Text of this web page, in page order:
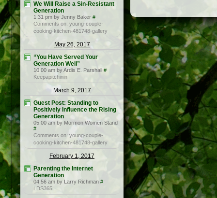
We Will Raise a Sin-Resistant
Generation
1:31 pm by Jenny Baker #
Comments on: young-couple-
cooking-kitchen-481748-gallery
May 26, 2017
“You Have Served Your
Generation Well”
10:00 am by Ardis E. Parshall #
Keepapitchinin
March 9, 2017
Guest Post: Standing to
Positively Influence the Rising
Generation
05:00 am by Mormon Women Stand
#
Comments on: young-couple-
cooking-kitchen-481748-gallery
February 1, 2017
Parenting the Internet
Generation
04:56 am by Larry Richman #
LDS365